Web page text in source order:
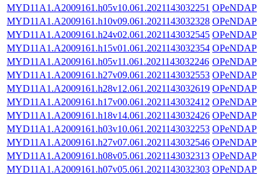
MYD11A1.A2009161.h05v10.061.2021143032251 OPeNDAP
MYD11A1.A2009161.h10v09.061.2021143032328 OPeNDAP
MYD11A1.A2009161.h24v02.061.2021143032545 OPeNDAP
MYD11A1.A2009161.h15v01.061.2021143032354 OPeNDAP
MYD11A1.A2009161.h05v11.061.2021143032246 OPeNDAP
MYD11A1.A2009161.h27v09.061.2021143032553 OPeNDAP
MYD11A1.A2009161.h28v12.061.2021143032619 OPeNDAP
MYD11A1.A2009161.h17v00.061.2021143032412 OPeNDAP
MYD11A1.A2009161.h18v14.061.2021143032426 OPeNDAP
MYD11A1.A2009161.h03v10.061.2021143032253 OPeNDAP
MYD11A1.A2009161.h27v07.061.2021143032546 OPeNDAP
MYD11A1.A2009161.h08v05.061.2021143032313 OPeNDAP
MYD11A1.A2009161.h07v05.061.2021143032303 OPeNDAP